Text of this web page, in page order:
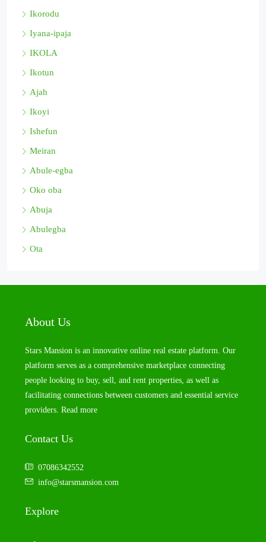
Ikorodu
Iyana-ipaja
IKOLA
Ikotun
Ajah
Ikoyi
Ishefun
Meiran
Abule-egba
Oko oba
Abuja
Abulegba
Ota
About Us
Stars Mansion is an innovative online real estate platform. Our
platform serves as a comprehensive marketplace connecting
people looking to buy, sell, and rent properties, as well as
facilitating connections between customers and essential service
providers. Read more
Contact Us
07086342552
info@starsmansion.com
Explore